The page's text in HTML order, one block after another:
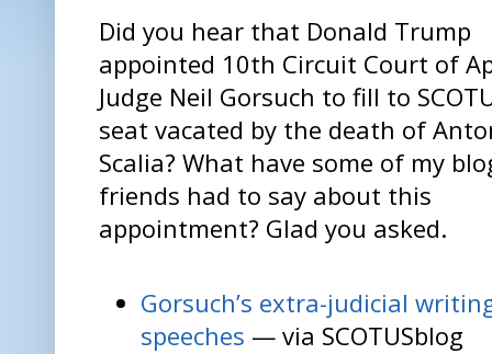
Did you hear that Donald Trump
appointed 10th Circuit Court of
Judge Neil Gorsuch to fill to
seat vacated by the death of
Scalia? What have some of my
friends had to say about this
appointment? Glad you asked.
Gorsuch’s extra-judicial
speeches — via SCOTUSblog